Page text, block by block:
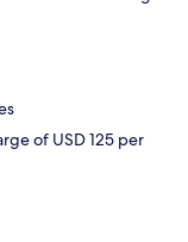
of USD 125 per